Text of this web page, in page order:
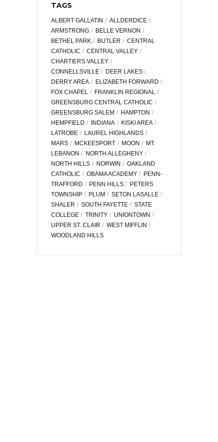
TAGS
ALBERT GALLATIN
ALLDERDICE
ARMSTRONG
BELLE VERNON
BETHEL PARK
BUTLER
CENTRAL
CATHOLIC
CENTRAL VALLEY
CHARTIERS VALLEY
CONNELLSVILLE
DEER LAKES
DERRY AREA
ELIZABETH FORWARD
FOX CHAPEL
FRANKLIN REGIONAL
GREENSBURG CENTRAL CATHOLIC
GREENSBURG SALEM
HAMPTON
HEMPFIELD
INDIANA
KISKI AREA
LATROBE
LAUREL HIGHLANDS
MARS
MCKEESPORT MOON
MT.
LEBANON
NORTH ALLEGHENY
NORTH HILLS
NORWIN
OAKLAND
CATHOLIC
OBAMA ACADEMY
PENN-
TRAFFORD
PENN HILLS
PETERS
TOWNSHIP
PLUM
SETON LASALLE
SHALER
SOUTH FAYETTE
STATE
COLLEGE
TRINITY
UNIONTOWN
UPPER ST. CLAIR
WEST MIFFLIN
WOODLAND HILLS